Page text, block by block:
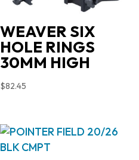
WEAVER SIX
HOLE RINGS
30MM HIGH
$82.45